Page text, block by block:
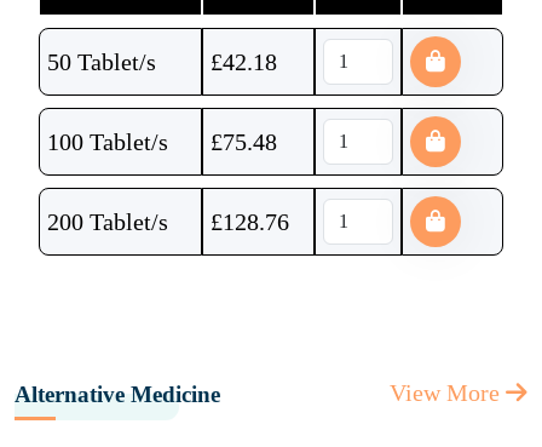
50 Tablet/s £42.18
100 Tablet/s £75.48
200 Tablet/s £128.76
Alternative Medicine View More